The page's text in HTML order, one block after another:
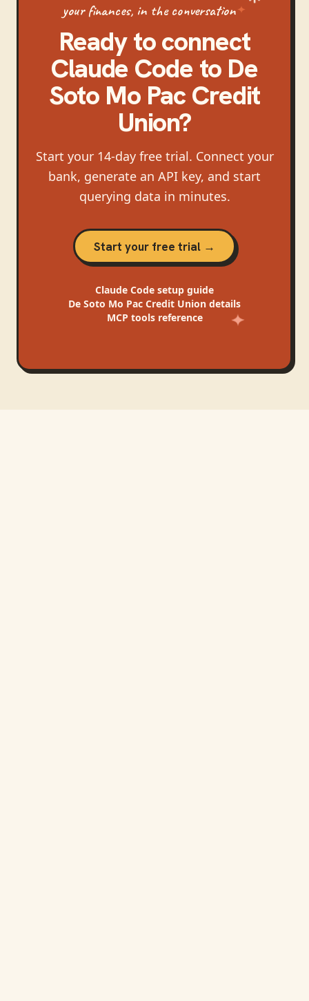
your finances, in the conversation
Ready to connect
Claude Codeto De
Soto Mo Pac Credit
Union?
Start your 14-day free trial. Connect your
bank, generate an API key, and start
querying data in minutes.
Start your free trial →
Claude Code setup guide
De Soto Mo Pac Credit Union details
MCP tools reference